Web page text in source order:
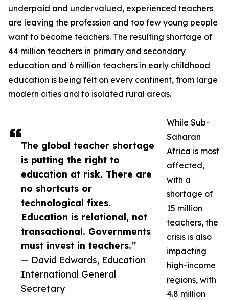
The global teacher shortage
is putting the right to
education at risk. There are
no shortcuts or
technological fixes.
Education is relational, not
transactional. Governments
must invest in teachers.”
— David Edwards, Education
International General
Secretary
underpaid and undervalued, experienced teachers
are leaving the profession and too few young people
want to become teachers. The resulting shortage of
44 million teachers in primary and secondary
education and 6 million teachers in early childhood
education is being felt on every continent, from large
modern cities and to isolated rural areas.
While Sub-
Saharan
Africa is most
affected,
with a
shortage of
15 million
teachers, the
crisis is also
impacting
high-income
regions, with
4.8 million